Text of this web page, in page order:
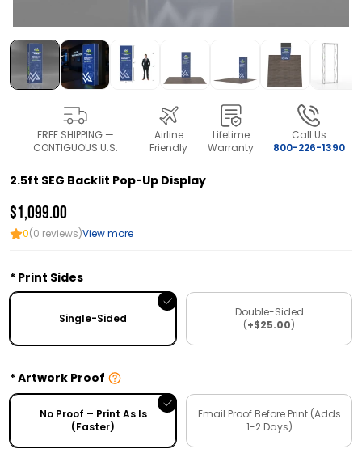
FREE SHIPPING —
CONTIGUOUS U.S.
Airline
Friendly
Lifetime
Warranty
Call Us
800-226-1390
2.5ft SEG Backlit Pop-Up Display
$1,099.00
0(0 reviews)View more
Print Sides
Single-Sided
Double-Sided
(+$25.00)
Artwork Proof
No Proof – Print As Is
(Faster)
Email Proof Before Print (Adds
1-2 Days)